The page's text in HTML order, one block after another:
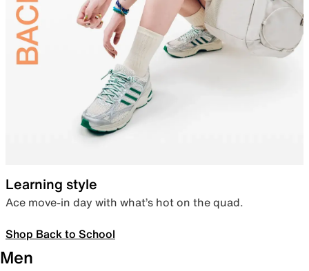
Learning style
Ace move-in day with what’s hot on the quad.
Shop Back to School
Men